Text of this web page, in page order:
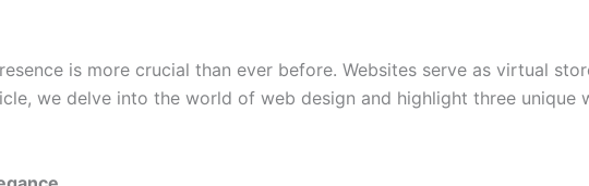
is more crucial than ever before. Websites serve as virtual
we delve into the world of web design and highlight three unique